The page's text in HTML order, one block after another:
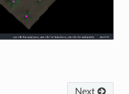
Next